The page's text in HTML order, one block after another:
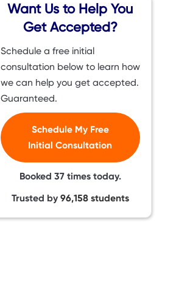
Want Us to Help You
Get Accepted?
Schedule a free initial
consultation below to learn how
we can help you get accepted.
Guaranteed.
Schedule My Free
Initial Consultation
Booked 37times today.
Trusted by 96,158students